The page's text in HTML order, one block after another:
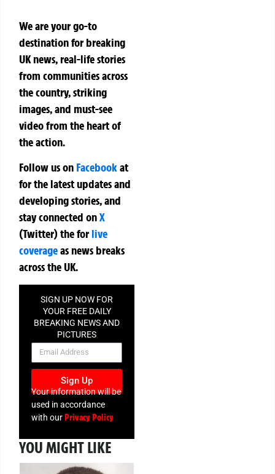
We are your go-to
destination for breaking
UK news, real-life stories
from communities across
the country, striking
images, and must-see
video from the heart of
the action.
Follow us on Facebookat
for the latest updates and
developing stories, and
stay connected onX
(Twitter)theforlive
coverageas news breaks
across the UK.
SIGN UP NOW FOR
YOUR FREE DAILY
BREAKING NEWS AND
PICTURES
NEWSLETTER
Sign Up
Your information will be
used in accordance
with ourPrivacy Policy
YOU MIGHT LIKE